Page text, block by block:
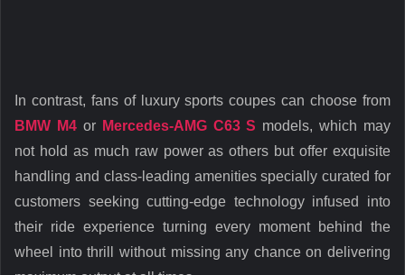
In contrast, fans of luxury sports coupes can choose from
BMW M4or Mercedes-AMG C63 S models, which may
not hold as much raw power as others but offer exquisite
handling and class-leading amenities specially curated for
customers seeking cutting-edge technology infused into
their ride experience turning every moment behind the
wheel into thrill without missing any chance on delivering